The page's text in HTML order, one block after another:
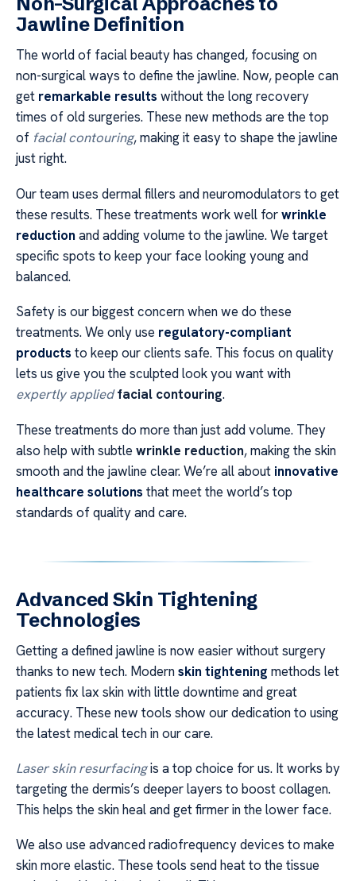
Jawline Definition
The world of facial beauty has changed, focusing on
non-surgical ways to define the jawline. Now, people can
get remarkable results without the long recovery
times of old surgeries. These new methods are the top
of facial contouring, making it easy to shape the jawline
just right.
Our team uses dermal fillers and neuromodulators to get
these results. These treatments work well forwrinkle
reduction and adding volume to the jawline. We target
specific spots to keep your face looking young and
balanced.
Safety is our biggest concern when we do these
treatments. We only use regulatory-compliant
products to keep our clients safe. This focus on quality
lets us give you the sculpted look you want with
expertly applied facial contouring.
These treatments do more than just add volume. They
also help with subtle wrinkle reduction, making the skin
smooth and the jawline clear. We’re all about innovative
healthcare solutions that meet the world’s top
standards of quality and care.
Advanced Skin Tightening
Technologies
Getting a defined jawline is now easier without surgery
thanks to new tech. Modernskin tightening methods let
patients fix lax skin with little downtime and great
accuracy. These new tools show our dedication to using
the latest medical tech in our care.
Laser skin resurfacingis a top choice for us. It works by
targeting the dermis’s deeper layers to boost collagen.
This helps the skin heal and get firmer in the lower face.
We also use advanced radiofrequency devices to make
skin more elastic. These tools send heat to the tissue